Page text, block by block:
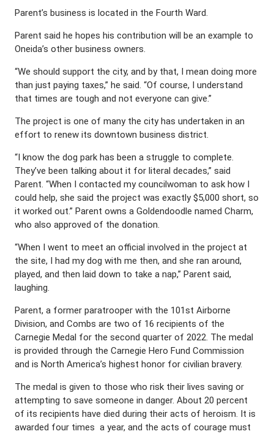
Parent’s business is located in the Fourth Ward.
Parent said he hopes his contribution will be an example to
Oneida’s other business owners.
“We should support the city, and by that, I mean doing more
than just paying taxes,” he said. “Of course, I understand
that times are tough and not everyone can give.”
The project is one of many the city has undertaken in an
effort to renew its downtown business district.
“I know the dog park has been a struggle to complete.
They’ve been talking about it for literal decades,” said
Parent. “When I contacted my councilwoman to ask how I
could help, she said the project was exactly $5,000 short, so
it worked out.” Parent owns a Goldendoodle named Charm,
who also approved of the donation.
“When I went to meet an official involved in the project at
the site, I had my dog with me then, and she ran around,
played, and then laid down to take a nap,” Parent said,
laughing.
Parent, a former paratrooper with the 101st Airborne
Division, and Combs are two of 16 recipients of the
Carnegie Medal for the second quarter of 2022. The medal
is provided through the Carnegie Hero Fund Commission
and is North America’s highest honor for civilian bravery.
The medal is given to those who risk their lives saving or
attempting to save someone in danger. About 20 percent
of its recipients have died during their acts of heroism. It is
awarded four times a year, and the acts of courage must